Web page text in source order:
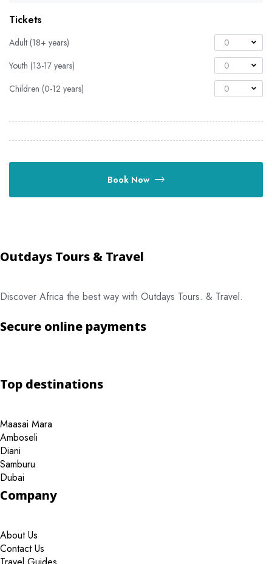
Tickets
Adult (18+ years)
0
Youth (13-17 years)
0
Children (0-12 years)
0
Book Now
Outdays Tours & Travel
Discover Africa the best way with Outdays Tours. & Travel.
Secure online payments
Top destinations
Maasai Mara
Amboseli
Diani
Samburu
Dubai
Company
About Us
Contact Us